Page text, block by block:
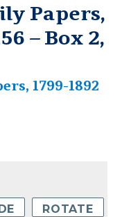
Papers,
– Box 2,
1799-1892
ROTATE